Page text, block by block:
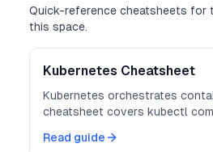
Quick-reference cheatsheets for
this space.
Kubernetes Cheatsheet
Kubernetes orchestrates
cheatsheet covers kubectl
Read guide